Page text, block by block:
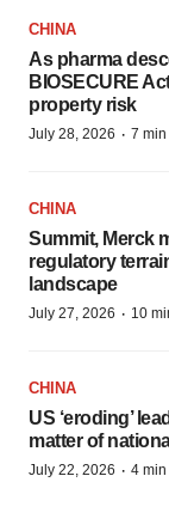
CHINA
As pharma
BIOSECURE
property risk
July 28, 2026 · 7 min
CHINA
Summit, Merck
regulatory
landscape
July 27, 2026 · 10
CHINA
US ‘eroding’
matter of
July 22, 2026 · 4 min